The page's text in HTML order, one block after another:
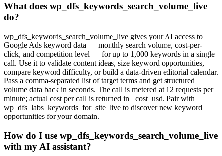
What does wp_dfs_keywords_search_volume_live
do?
wp_dfs_keywords_search_volume_live gives your AI access to
Google Ads keyword data — monthly search volume, cost-per-
click, and competition level — for up to 1,000 keywords in a single
call. Use it to validate content ideas, size keyword opportunities,
compare keyword difficulty, or build a data-driven editorial calendar.
Pass a comma-separated list of target terms and get structured
volume data back in seconds. The call is metered at 12 requests per
minute; actual cost per call is returned in _cost_usd. Pair with
wp_dfs_labs_keywords_for_site_live to discover new keyword
opportunities for your domain.
How do I use wp_dfs_keywords_search_volume_live
with my AI assistant?